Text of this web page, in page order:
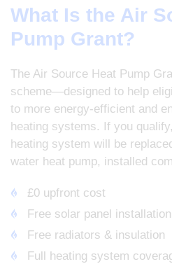
What Is the Air
Pump Grant?
The Air Source Heat Pump
scheme—designed to help
to more energy-efficient and
heating systems. If you
heating system will be
water heat pump, installed
£0 upfront cost
Free solar panel installation
Free radiators & insulation
Full heating system